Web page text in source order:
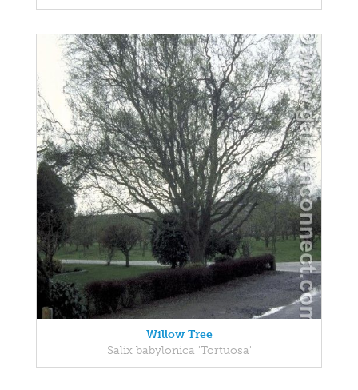
Willow Tree
Salix babylonica 'Tortuosa'